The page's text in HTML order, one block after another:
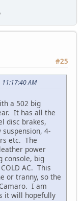
#25
AM
a 502 big
It has all the
disc brakes,
4-
etc. The
power
console, big
AC. This
or tranny, so the
I am
it will hopefully